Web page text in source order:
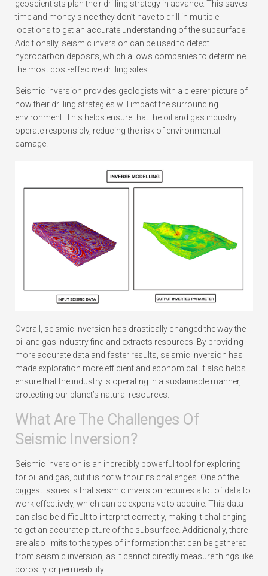
geoscientists plan their drilling strategy in advance. This saves
time and money since they don’t have to drill in multiple
locations to get an accurate understanding of the subsurface.
Additionally, seismic inversion can be used to detect
hydrocarbon deposits, which allows companies to determine
the most cost-effective drilling sites.
Seismic inversion provides geologists with a clearer picture of
how their drilling strategies will impact the surrounding
environment. This helps ensure that the oil and gas industry
operate responsibly, reducing the risk of environmental
damage.
Overall, seismic inversion has drastically changed the way the
oil and gas industry find and extracts resources. By providing
more accurate data and faster results, seismic inversion has
made exploration more efficient and economical. It also helps
ensure that the industry is operating in a sustainable manner,
protecting our planet’s natural resources.
What Are The Challenges Of
Seismic Inversion?
Seismic inversion is an incredibly powerful tool for exploring
for oil and gas, but it is not without its challenges. One of the
biggest issues is that seismic inversion requires a lot of data to
work effectively, which can be expensive to acquire. This data
can also be difficult to interpret correctly, making it challenging
to get an accurate picture of the subsurface. Additionally, there
are also limits to the types of information that can be gathered
from seismic inversion, as it cannot directly measure things like
porosity or permeability.